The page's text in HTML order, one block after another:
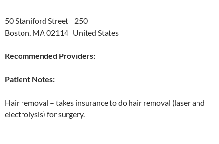
50 Staniford Street 250
Boston, MA 02114 United States
Recommended Providers:
Patient Notes:
Hair removal – takes insurance to do hair removal (laser and
electrolysis) for surgery.